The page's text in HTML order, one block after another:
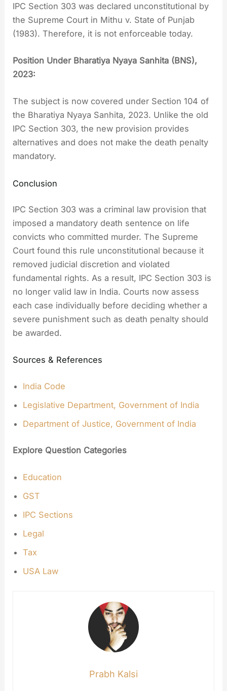
IPC Section 303 was declared unconstitutional by
the Supreme Court in Mithu v. State of Punjab
(1983). Therefore, it is not enforceable today.
Position Under Bharatiya Nyaya Sanhita (BNS),
2023:
The subject is now covered under Section 104 of
the Bharatiya Nyaya Sanhita, 2023. Unlike the old
IPC Section 303, the new provision provides
alternatives and does not make the death penalty
mandatory.
Conclusion
IPC Section 303 was a criminal law provision that
imposed a mandatory death sentence on life
convicts who committed murder. The Supreme
Court found this rule unconstitutional because it
removed judicial discretion and violated
fundamental rights. As a result, IPC Section 303 is
no longer valid law in India. Courts now assess
each case individually before deciding whether a
severe punishment such as death penalty should
be awarded.
Sources & References
India Code
Legislative Department, Government of India
Department of Justice, Government of India
Explore Question Categories
Education
GST
IPC Sections
Legal
Tax
USA Law
Prabh Kalsi